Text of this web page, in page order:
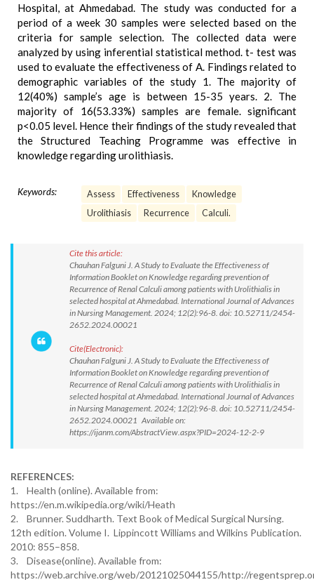
Hospital, at Ahmedabad. The study was conducted for a
period of a week 30 samples were selected based on the
criteria for sample selection. The collected data were
analyzed by using inferential statistical method. t- test was
used to evaluate the effectiveness of A. Findings related to
demographic variables of the study 1. The majority of
12(40%) sample’s age is between 15-35 years. 2. The
majority of 16(53.33%) samples are female. significant
p<0.05 level. Hence their findings of the study revealed that
the Structured Teaching Programme was effective in
knowledge regarding urolithiasis.
Keywords: Assess Effectiveness
Knowledge
Urolithiasis
Recurrence Calculi.
Cite this article:
Chauhan Falguni J. A Study to Evaluate the Effectiveness of
Information Booklet on Knowledge regarding prevention of
Recurrence of Renal Calculi among patients with Urolithialis in
selected hospital at Ahmedabad. International Journal of Advances
in Nursing Management. 2024; 12(2):96-8. doi: 10.52711/2454-
2652.2024.00021
Cite(Electronic):
Chauhan Falguni J. A Study to Evaluate the Effectiveness of
Information Booklet on Knowledge regarding prevention of
Recurrence of Renal Calculi among patients with Urolithialis in
selected hospital at Ahmedabad. International Journal of Advances
in Nursing Management. 2024; 12(2):96-8. doi: 10.52711/2454-
2652.2024.00021 Available on:
https://ijanm.com/AbstractView.aspx?PID=2024-12-2-9
REFERENCES:
1. Health (online). Available from:
https://en.m.wikipedia.org/wiki/Heath
2. Brunner. Suddharth. Text Book of Medical Surgical Nursing.
12th edition. Volume I. Lippincott Williams and Wilkins Publication.
2010: 855–858.
3. Disease(online). Available from:
https://web.archive.org/web/20121025044155/http://